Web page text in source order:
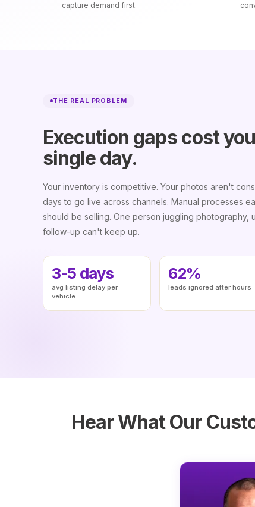
capture demand first.
THE REAL PROBLEM
Execution gaps cost
single day.
Your inventory is competitive. Your photos aren't
days to go live across channels. Manual processes
should be selling. One person juggling photography,
follow-up can't keep up.
3-5 days
avg listing delay per
vehicle
62%
leads ignored after hours
Hear What Our